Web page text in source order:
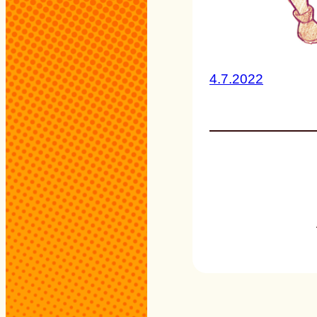
4.7.2022